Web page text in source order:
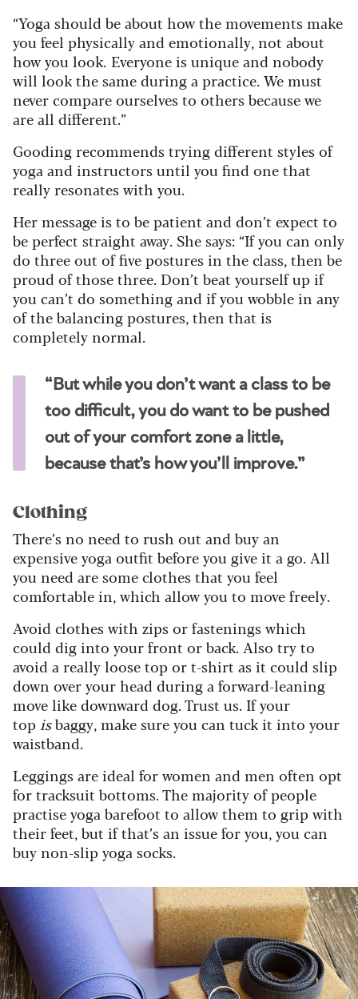
“Yoga should be about how the movements make
you feel physically and emotionally, not about
how you look. Everyone is unique and nobody
will look the same during a practice. We must
never compare ourselves to others because we
are all different.”
Gooding recommends trying different styles of
yoga and instructors until you find one that
really resonates with you.
Her message is to be patient and don’t expect to
be perfect straight away. She says: “If you can only
do three out of five postures in the class, then be
proud of those three. Don’t beat yourself up if
you can’t do something and if you wobble in any
of the balancing postures, then that is
completely normal.
“But while you don’t want a class to be
too difficult, you do want to be pushed
out of your comfort zone a little,
because that’s how you’ll improve.”
Clothing
There’s no need to rush out and buy an
expensive yoga outfit before you give it a go. All
you need are some clothes that you feel
comfortable in, which allow you to move freely.
Avoid clothes with zips or fastenings which
could dig into your front or back. Also try to
avoid a really loose top or t-shirt as it could slip
down over your head during a forward-leaning
move like downward dog. Trust us. If your
top isbaggy, make sure you can tuck it into your
waistband.
Leggings are ideal for women and men often opt
for tracksuit bottoms. The majority of people
practise yoga barefoot to allow them to grip with
their feet, but if that’s an issue for you, you can
buy non-slip yoga socks.